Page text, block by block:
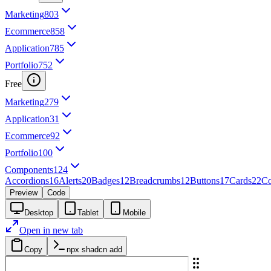
Marketing803
Ecommerce858
Application785
Portfolio752
Free
Marketing279
Application31
Ecommerce92
Portfolio100
Components124
Accordions16Alerts20Badges12Breadcrumbs12Buttons17Cards22
Preview Code
Desktop Tablet Mobile
Open in new tab
Copy npx shadcn add